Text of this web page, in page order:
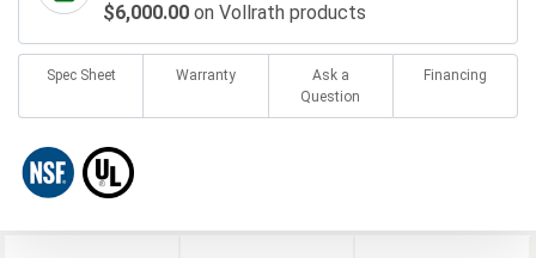
$6,000.00 on Vollrath products
Spec Sheet Warranty
Ask a
Question
Financing